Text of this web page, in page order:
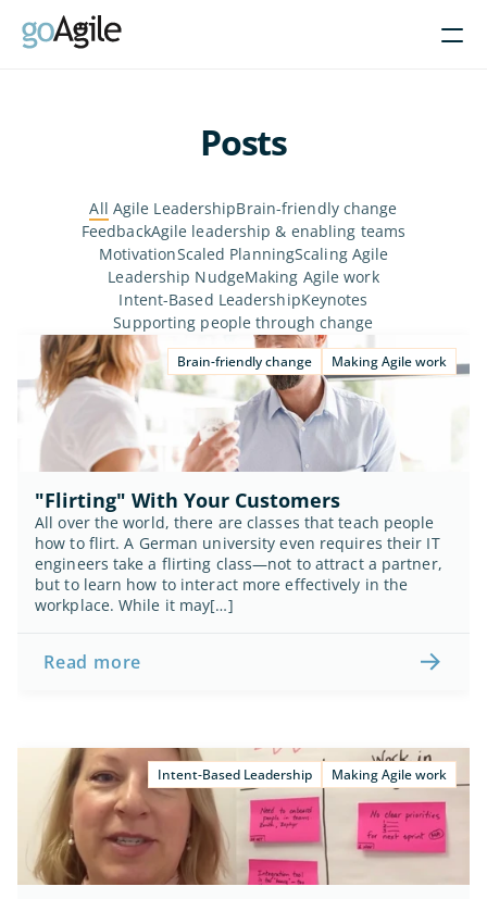
Get Inspired
About
Intent-Based Leadership
Product Operating Models
Enable Agile leadership
Turn programs around
Brain-friendly change
Align using Scaled planning
Contact us
Posts
All Agile LeadershipBrain-friendly change
FeedbackAgile leadership & enabling teams
MotivationScaled PlanningScaling Agile
Leadership NudgeMaking Agile work
Intent-Based LeadershipKeynotes
Supporting people through change
Brain-friendly change Making Agile work
"Flirting" With Your Customers
All over the world, there are classes that teach people
how to flirt. A German university even requires their IT
engineers take a flirting class—not to attract a partner,
but to learn how to interact more effectively in the
workplace. While it may[…]
Read more
Intent-Based Leadership Making Agile work